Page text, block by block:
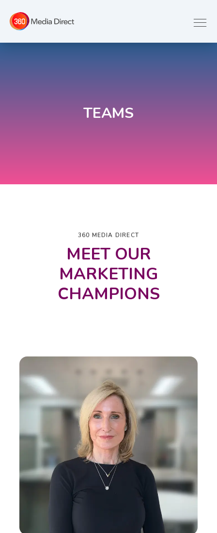
TEAMS
360 MEDIA DIRECT
MEET OUR
MARKETING
CHAMPIONS